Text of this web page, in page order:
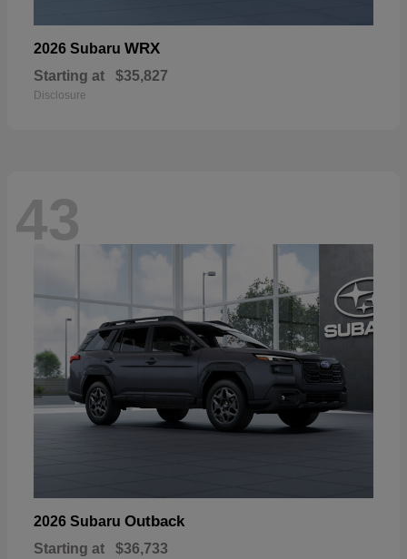
2026 Subaru WRX
Starting at $35,827
Disclosure
43
2026 Subaru Outback
Starting at $36,733